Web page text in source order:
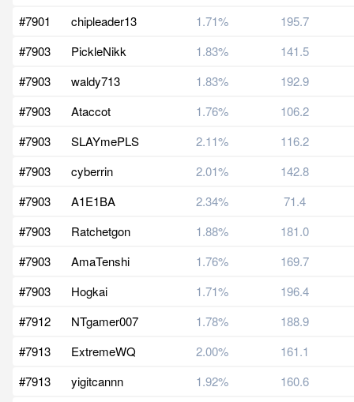
#7901
chipleader13 1.71%
195.7
#7903
PickleNikk 1.83%
141.5
#7903
waldy713 1.83%
192.9
#7903
Ataccot 1.76%
106.2
#7903
SLAYmePLS 2.11%
116.2
#7903
cyberrin 2.01%
142.8
#7903
A1E1BA 2.34%
71.4
#7903
Ratchetgon 1.88%
181.0
#7903
AmaTenshi 1.76%
169.7
#7903
Hogkai 1.71%
196.4
#7912
NTgamer007 1.78%
188.9
#7913
ExtremeWQ 2.00%
161.1
#7913
yigitcannn 1.92%
160.6